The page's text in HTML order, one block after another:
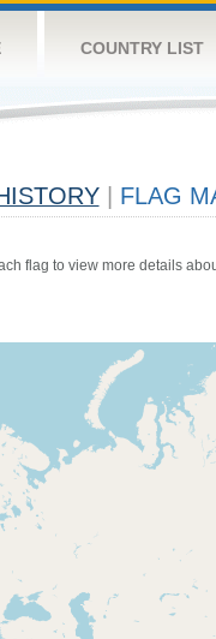
COUNTRY LIST
FLAG
flag to view more details